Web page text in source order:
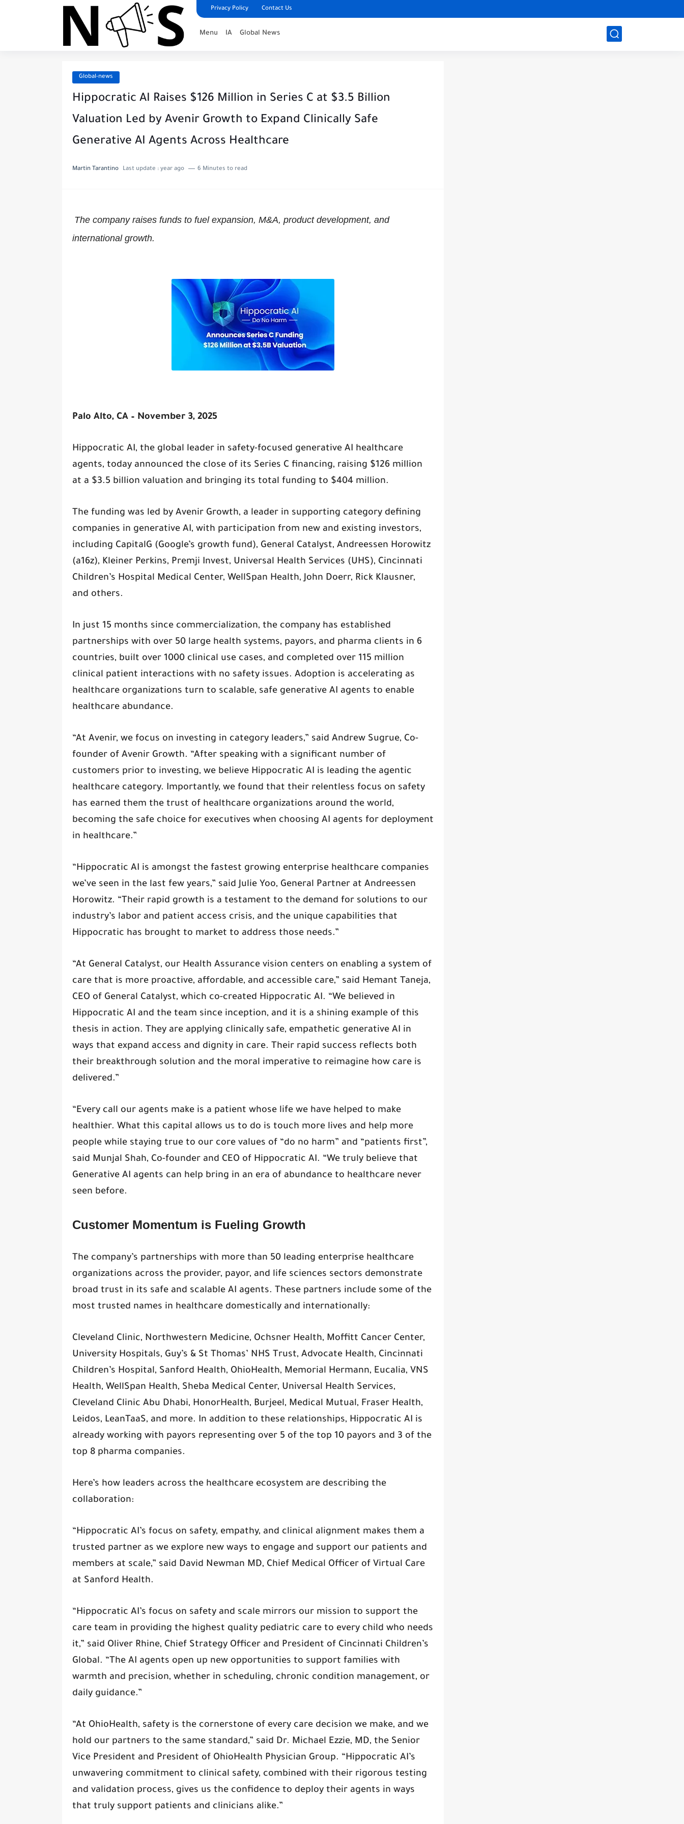
Privacy Policy Contact Us
Menu IA Global News
Global-news
Hippocratic AI Raises $126 Million in Series C at $3.5 Billion
Valuation Led by Avenir Growth to Expand Clinically Safe
Generative AI Agents Across Healthcare
Martin Tarantino Last update : year ago 6 Minutes to read
The company raises funds to fuel expansion, M&A, product development, and
international growth.
Palo Alto, CA – November 3, 2025
Hippocratic AI, the global leader in safety-focused generative AI healthcare
agents, today announced the close of its Series C financing, raising $126 million
at a $3.5 billion valuation and bringing its total funding to $404 million.
The funding was led by Avenir Growth, a leader in supporting category defining
companies in generative AI, with participation from new and existing investors,
including CapitalG (Google’s growth fund), General Catalyst, Andreessen Horowitz
(a16z), Kleiner Perkins, Premji Invest, Universal Health Services (UHS), Cincinnati
Children’s Hospital Medical Center, WellSpan Health, John Doerr, Rick Klausner,
and others.
In just 15 months since commercialization, the company has established
partnerships with over 50 large health systems, payors, and pharma clients in 6
countries, built over 1000 clinical use cases, and completed over 115 million
clinical patient interactions with no safety issues. Adoption is accelerating as
healthcare organizations turn to scalable, safe generative AI agents to enable
healthcare abundance.
“At Avenir, we focus on investing in category leaders,” said Andrew Sugrue, Co-
founder of Avenir Growth. “After speaking with a significant number of
customers prior to investing, we believe Hippocratic AI is leading the agentic
healthcare category. Importantly, we found that their relentless focus on safety
has earned them the trust of healthcare organizations around the world,
becoming the safe choice for executives when choosing AI agents for deployment
in healthcare.”
“Hippocratic AI is amongst the fastest growing enterprise healthcare companies
we’ve seen in the last few years,” said Julie Yoo, General Partner at Andreessen
Horowitz. “Their rapid growth is a testament to the demand for solutions to our
industry’s labor and patient access crisis, and the unique capabilities that
Hippocratic has brought to market to address those needs.”
“At General Catalyst, our Health Assurance vision centers on enabling a system of
care that is more proactive, affordable, and accessible care,” said Hemant Taneja,
CEO of General Catalyst, which co-created Hippocratic AI. “We believed in
Hippocratic AI and the team since inception, and it is a shining example of this
thesis in action. They are applying clinically safe, empathetic generative AI in
ways that expand access and dignity in care. Their rapid success reflects both
their breakthrough solution and the moral imperative to reimagine how care is
delivered.”
“Every call our agents make is a patient whose life we have helped to make
healthier. What this capital allows us to do is touch more lives and help more
people while staying true to our core values of “do no harm” and “patients first”,
said Munjal Shah, Co-founder and CEO of Hippocratic AI. “We truly believe that
Generative AI agents can help bring in an era of abundance to healthcare never
seen before.
Customer Momentum is Fueling Growth
The company’s partnerships with more than 50 leading enterprise healthcare
organizations across the provider, payor, and life sciences sectors demonstrate
broad trust in its safe and scalable AI agents. These partners include some of the
most trusted names in healthcare domestically and internationally:
Cleveland Clinic, Northwestern Medicine, Ochsner Health, Moffitt Cancer Center,
University Hospitals, Guy’s & St Thomas’ NHS Trust, Advocate Health, Cincinnati
Children’s Hospital, Sanford Health, OhioHealth, Memorial Hermann, Eucalia, VNS
Health, WellSpan Health, Sheba Medical Center, Universal Health Services,
Cleveland Clinic Abu Dhabi, HonorHealth, Burjeel, Medical Mutual, Fraser Health,
Leidos, LeanTaaS, and more. In addition to these relationships, Hippocratic AI is
already working with payors representing over 5 of the top 10 payors and 3 of the
top 8 pharma companies.
Here’s how leaders across the healthcare ecosystem are describing the
collaboration:
“Hippocratic AI’s focus on safety, empathy, and clinical alignment makes them a
trusted partner as we explore new ways to engage and support our patients and
members at scale,” said David Newman MD, Chief Medical Officer of Virtual Care
at Sanford Health.
“Hippocratic AI’s focus on safety and scale mirrors our mission to support the
care team in providing the highest quality pediatric care to every child who needs
it,” said Oliver Rhine, Chief Strategy Officer and President of Cincinnati Children’s
Global. “The AI agents open up new opportunities to support families with
warmth and precision, whether in scheduling, chronic condition management, or
daily guidance.”
“At OhioHealth, safety is the cornerstone of every care decision we make, and we
hold our partners to the same standard,” said Dr. Michael Ezzie, MD, the Senior
Vice President and President of OhioHealth Physician Group. “Hippocratic AI’s
unwavering commitment to clinical safety, combined with their rigorous testing
and validation process, gives us the confidence to deploy their agents in ways
that truly support patients and clinicians alike.”